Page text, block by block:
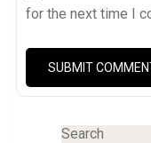
for the next time I
Search